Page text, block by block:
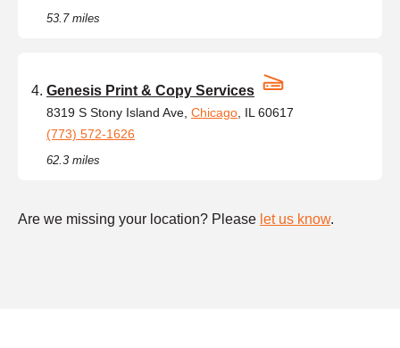
53.7 miles
Genesis Print & Copy Services
8319 S Stony Island Ave, Chicago , IL 60617
(773) 572-1626
62.3 miles
Are we missing your location? Please let us know.